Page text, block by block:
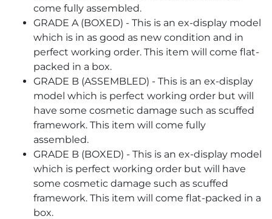
come fully assembled.
GRADE A (BOXED) - This is an ex-display model
which is in as good as new condition and in
perfect working order. This item will come flat-
packed in a box.
GRADE B (ASSEMBLED) - This is an ex-display
model which is perfect working order but will
have some cosmetic damage such as scuffed
framework. This item will come fully
assembled.
GRADE B (BOXED) - This is an ex-display model
which is perfect working order but will have
some cosmetic damage such as scuffed
framework. This item will come flat-packed in a
box.